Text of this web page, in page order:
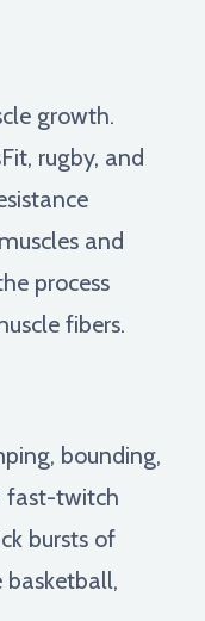
growth.
rugby, and
and
process
fibers.
bounding,
fast-twitch
bursts of
basketball,